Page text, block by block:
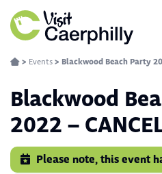
> Events > Blackwood Beach Party
Blackwood
2022 –
Please note, this event